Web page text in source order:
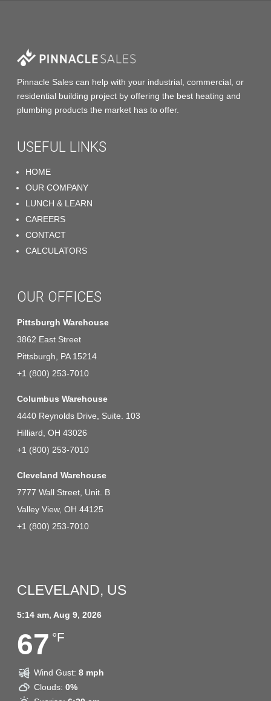
Pinnacle Salescan help with your industrial, commercial, or
residential building project by offering the best heating and
plumbing productsthe market has to offer.
USEFUL LINKS
HOME
OUR COMPANY
LUNCH & LEARN
CAREERS
CONTACT
CALCULATORS
OUR OFFICES
Pittsburgh Warehouse
3862 East Street
Pittsburgh, PA 15214
+1 (800) 253-7010
Columbus Warehouse
4440 Reynolds Drive, Suite. 103
Hilliard, OH 43026
+1 (800) 253-7010
Cleveland Warehouse
7777 Wall Street, Unit. B
Valley View, OH 44125
+1 (800) 253-7010
CLEVELAND, US
5:14 am, Aug 9, 2026
67 °F
Wind Gust: 8 mph
Clouds: 0%